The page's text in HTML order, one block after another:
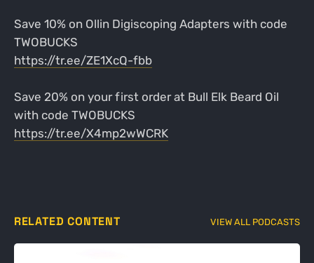
Save 10% on Ollin Digiscoping Adapters with code
TWOBUCKS
https://tr.ee/ZE1XcQ-fbb
Save 20% on your first order at Bull Elk Beard Oil
with code TWOBUCKS
https://tr.ee/X4mp2wWCRK
RELATED CONTENT VIEW ALL PODCASTS